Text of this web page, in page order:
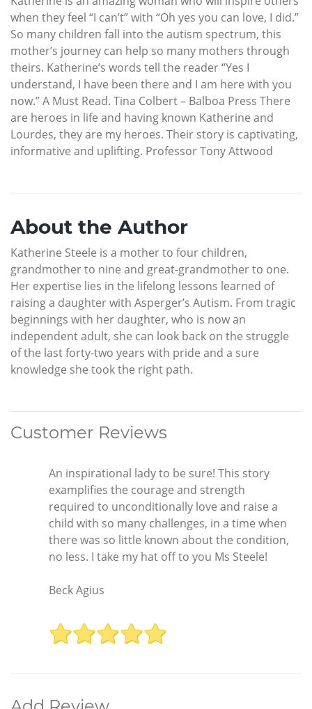
when they feel “I can’t” with “Oh yes you can love, I did.”
So many children fall into the autism spectrum, this
mother’s journey can help so many mothers through
theirs. Katherine’s words tell the reader “Yes I
understand, I have been there and I am here with you
now.” A Must Read. Tina Colbert – Balboa Press There
are heroes in life and having known Katherine and
Lourdes, they are my heroes. Their story is captivating,
informative and uplifting. Professor Tony Attwood
About the Author
Katherine Steele is a mother to four children,
grandmother to nine and great-grandmother to one.
Her expertise lies in the lifelong lessons learned of
raising a daughter with Asperger’s Autism. From tragic
beginnings with her daughter, who is now an
independent adult, she can look back on the struggle
of the last forty-two years with pride and a sure
knowledge she took the right path.
Customer Reviews
An inspirational lady to be sure! This story
examplifies the courage and strength
required to unconditionally love and raise a
child with so many challenges, in a time when
there was so little known about the condition,
no less. I take my hat off to you Ms Steele!
Beck Agius